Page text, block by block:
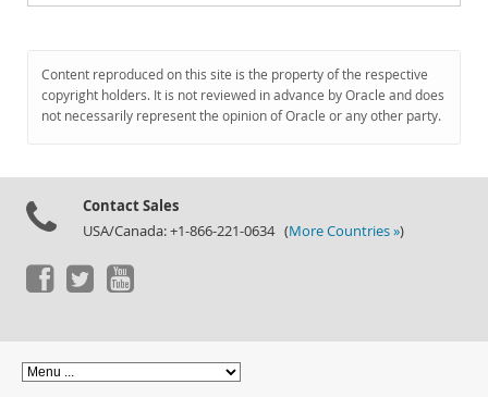
Content reproduced on this site is the property of the respective
copyright holders. It is not reviewed in advance by Oracle and does
not necessarily represent the opinion of Oracle or any other party.
Contact Sales
USA/Canada: +1-866-221-0634 (More Countries »)